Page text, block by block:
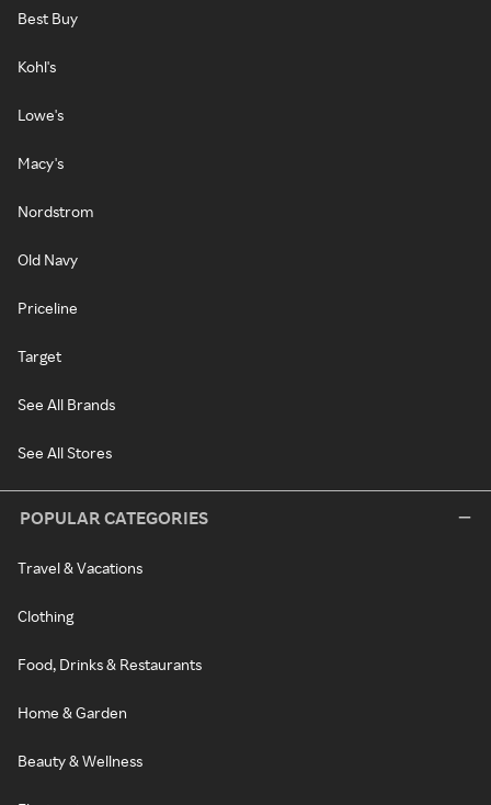
Best Buy
Kohl's
Lowe's
Macy's
Nordstrom
Old Navy
Priceline
Target
See All Brands
See All Stores
POPULAR CATEGORIES
Travel & Vacations
Clothing
Food, Drinks & Restaurants
Home & Garden
Beauty & Wellness